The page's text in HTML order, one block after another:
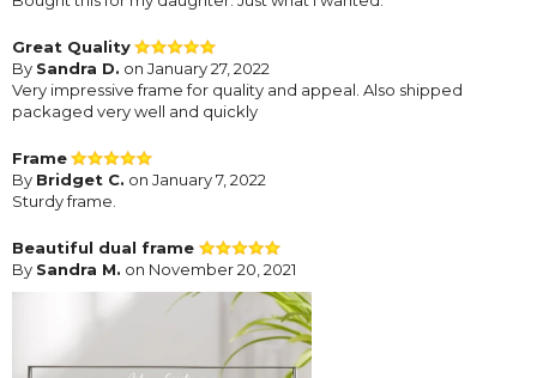
Great Quality
By Sandra D. on January 27, 2022
Very impressive frame for quality and appeal. Also shipped
packaged very well and quickly
Frame
By Bridget C. on January 7, 2022
Sturdy frame.
Beautiful dual frame
By Sandra M. on November 20, 2021